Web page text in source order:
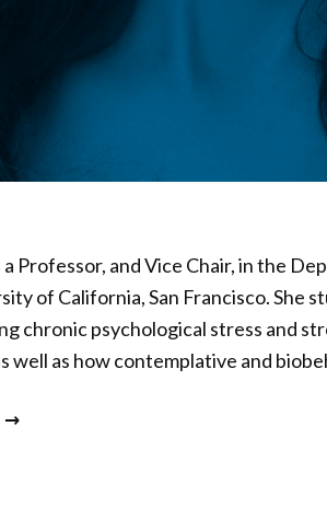
a Professor, and Vice Chair, in the
of California, San Francisco. She
chronic psychological stress and
well as how contemplative and